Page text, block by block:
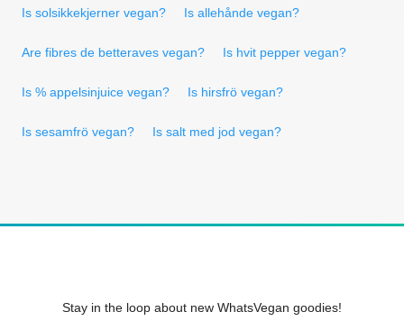
Is solsikkekjerner vegan? Is allehånde vegan?
Are fibres de betteraves vegan? Is hvit pepper vegan?
Is % appelsinjuice vegan? Is hirsfrö vegan?
Is sesamfrö vegan? Is salt med jod vegan?
Stay in the loop about new WhatsVegan goodies!